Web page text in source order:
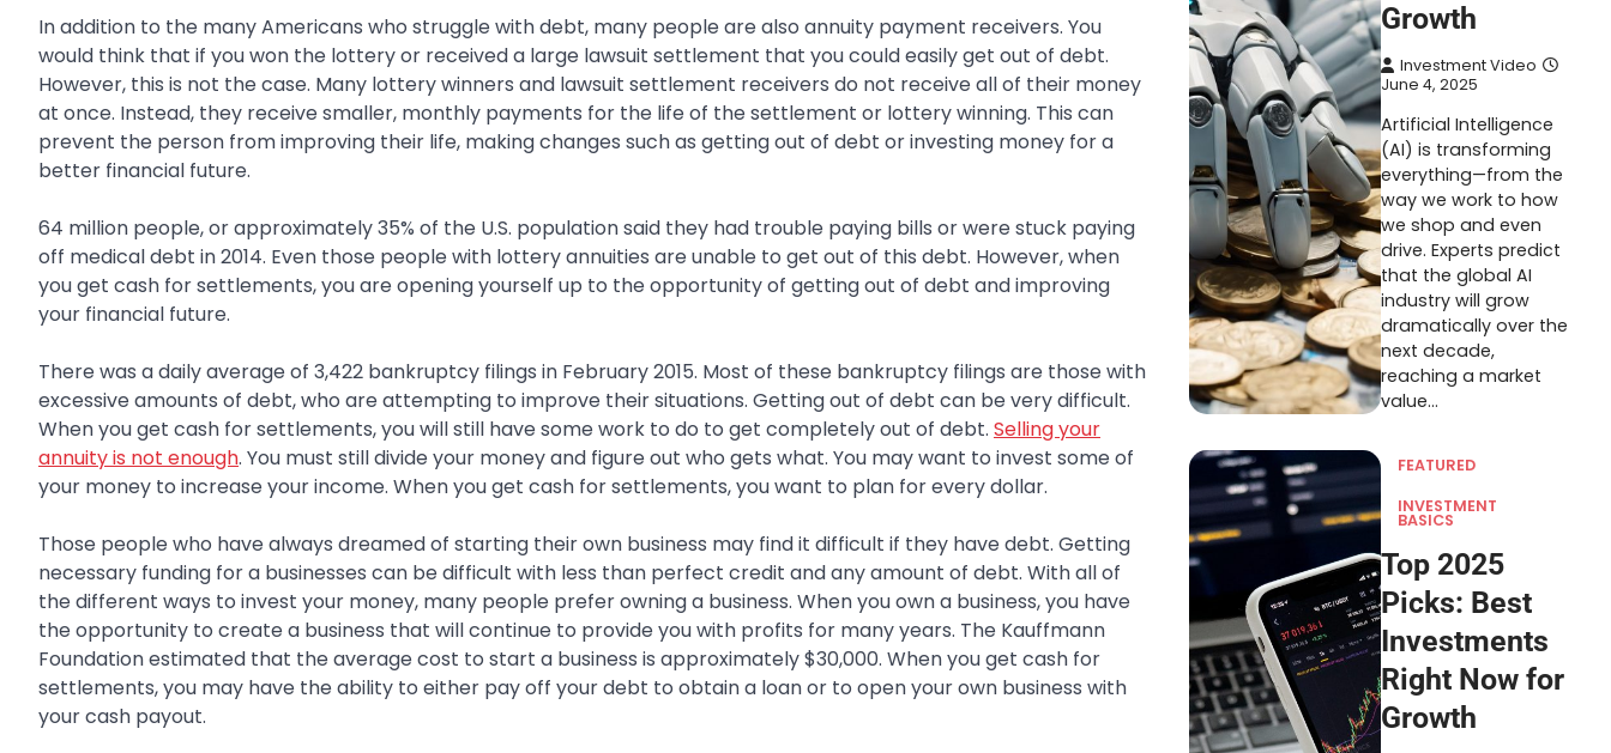
In addition to the many Americans who struggle with debt, many people are also annuity payment receivers. You
would think that if you won the lottery or received a large lawsuit settlement that you could easily get out of debt.
However, this is not the case. Many lottery winners and lawsuit settlement receivers do not receive all of their money
at once. Instead, they receive smaller, monthly payments for the life of the settlement or lottery winning. This can
prevent the person from improving their life, making changes such as getting out of debt or investing money for a
better financial future.
64 million people, or approximately 35% of the U.S. population said they had trouble paying bills or were stuck paying
off medical debt in 2014. Even those people with lottery annuities are unable to get out of this debt. However, when
you get cash for settlements, you are opening yourself up to the opportunity of getting out of debt and improving
your financial future.
There was a daily average of 3,422 bankruptcy filings in February 2015. Most of these bankruptcy filings are those with
excessive amounts of debt, who are attempting to improve their situations. Getting out of debt can be very difficult.
When you get cash for settlements, you will still have some work to do to get completely out of debt. Selling your
annuity is not enough. You must still divide your money and figure out who gets what. You may want to invest some of
your money to increase your income. When you get cash for settlements, you want to plan for every dollar.
Those people who have always dreamed of starting their own business may find it difficult if they have debt. Getting
necessary funding for a businesses can be difficult with less than perfect credit and any amount of debt. With all of
the different ways to invest your money, many people prefer owning a business. When you own a business, you have
the opportunity to create a business that will continue to provide you with profits for many years. The Kauffmann
Foundation estimated that the average cost to start a business is approximately $30,000. When you get cash for
settlements, you may have the ability to either pay off your debt to obtain a loan or to open your own business with
your cash payout.
Growth
Investment Video
June 4, 2025
Artificial Intelligence
(AI) is transforming
everything—from the
way we work to how
we shop and even
drive. Experts predict
that the global AI
industry will grow
dramatically over the
next decade,
reaching a market
value…
FEATURED
INVESTMENT
BASICS
Top 2025
Picks: Best
Investments
Right Now for
Growth